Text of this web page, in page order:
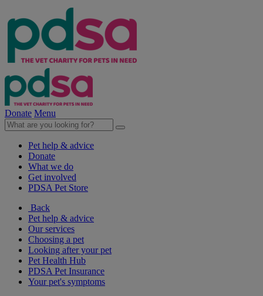
Donate Menu
Pet help & advice
Donate
What we do
Get involved
PDSA Pet Store
Back
Pet help & advice
Our services
Choosing a pet
Looking after your pet
Pet Health Hub
PDSA Pet Insurance
Your pet's symptoms